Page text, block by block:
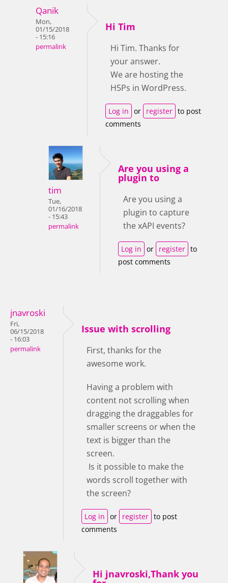
Qanik
Mon,
01/15/2018
- 15:16
permalink
Hi Tim
Hi Tim. Thanks for
your answer.
We are hosting the
H5Ps in WordPress.
Log in or register to post
comments
tim
Tue,
01/16/2018
- 15:43
permalink
Are you using a
plugin to
Are you using a
plugin to capture
the xAPI events?
Log in or register to
post comments
jnavroski
Fri,
06/15/2018
- 16:03
permalink
Issue with scrolling
First, thanks for the
awesome work.
Having a problem with
content not scrolling when
dragging the draggables for
smaller screens or when the
text is bigger than the
screen.
Is it possible to make the
words scroll together with
the screen?
Log in or register to post
comments
Hi jnavroski,Thank you